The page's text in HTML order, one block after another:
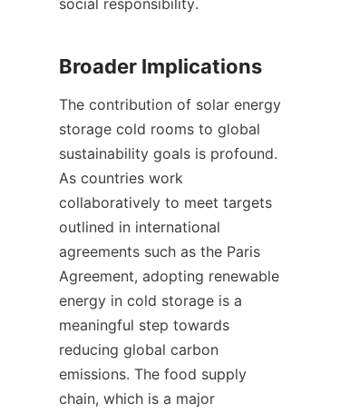
social responsibility.
The contribution of solar energy
storage cold rooms to global
sustainability goals is profound.
As countries work
collaboratively to meet targets
outlined in international
agreements such as the Paris
Agreement, adopting renewable
energy in cold storage is a
meaningful step towards
reducing global carbon
emissions. The food supply
chain, which is a major